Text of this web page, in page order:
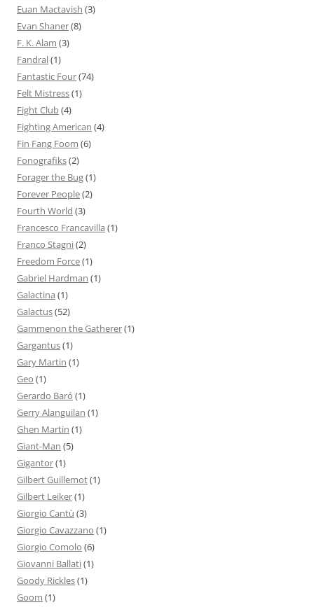
Euan Mactavish (3)
Evan Shaner(8)
F. K. Alam (3)
Fandral(1)
Fantastic Four(74)
Felt Mistress(1)
Fight Club(4)
Fighting American (4)
Fin Fang Foom (6)
Fonografiks(2)
Forager the Bug(1)
Forever People(2)
Fourth World (3)
Francesco Francavilla (1)
Franco Stagni(2)
Freedom Force(1)
Gabriel Hardman (1)
Galactina (1)
Galactus(52)
Gammenon the Gatherer(1)
Gargantus(1)
Gary Martin (1)
Geo (1)
Gerardo Baró (1)
Gerry Alanguilan (1)
Ghen Martin (1)
Giant-Man (5)
Gigantor(1)
Gilbert Guillemot(1)
Gilbert Leiker(1)
Giorgio Cantù (3)
Giorgio Cavazzano (1)
Giorgio Comolo (6)
Giovanni Ballati(1)
Goody Rickles(1)
Goom (1)